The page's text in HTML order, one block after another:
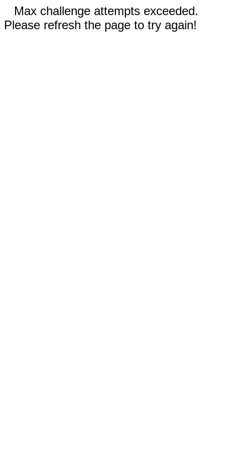
Max challenge attempts exceeded.
Please refresh the page to try again!